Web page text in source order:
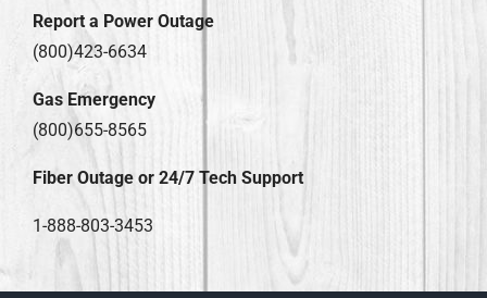
Report a Power Outage
(800)423-6634
Gas Emergency
(800)655-8565
Fiber Outage or 24/7 Tech Support
1-888-803-3453